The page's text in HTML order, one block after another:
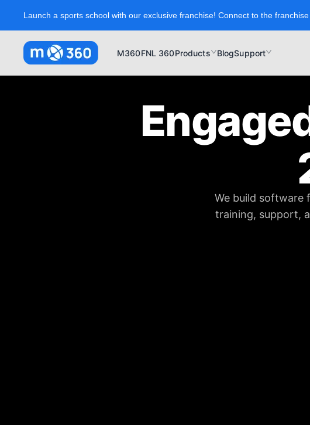
Launch a sports school with our exclusive franchise! Connect to the
M360FNL 360Products BlogSupport
We build software
training, support,